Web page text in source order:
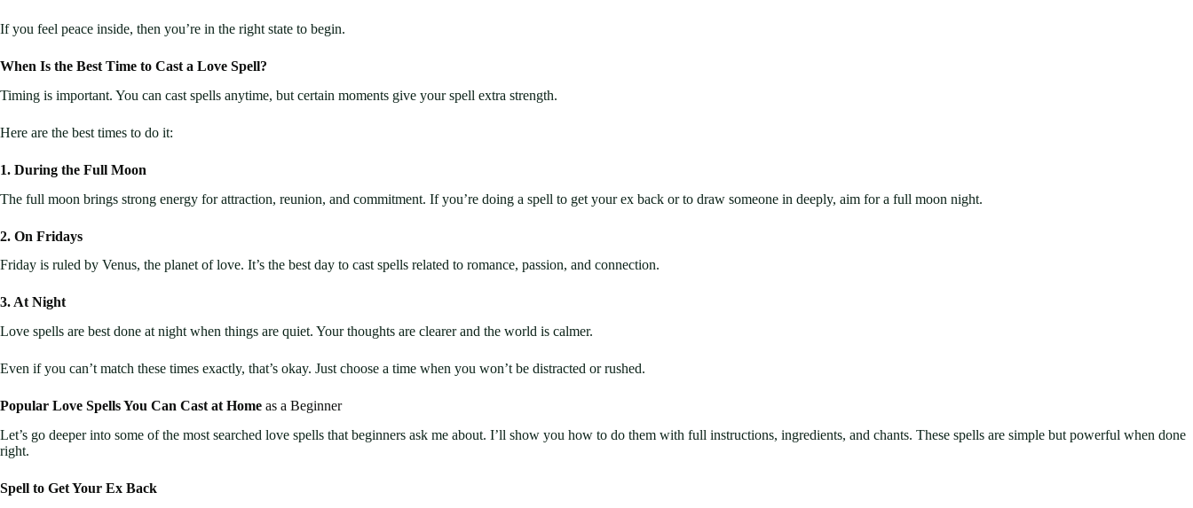
If you feel peace inside, then you’re in the right state to begin.
When Is the Best Time to Cast a Love Spell?
Timing is important. You can cast spells anytime, but certain moments give your spell extra strength.
Here are the best times to do it:
1. During the Full Moon
The full moon brings strong energy for attraction, reunion, and commitment. If you’re doing a spell to get your ex back or to draw someone in deeply, aim for a full moon night.
2. On Fridays
Friday is ruled by Venus, the planet of love. It’s the best day to cast spells related to romance, passion, and connection.
3. At Night
Love spells are best done at night when things are quiet. Your thoughts are clearer and the world is calmer.
Even if you can’t match these times exactly, that’s okay. Just choose a time when you won’t be distracted or rushed.
Popular Love Spells You Can Cast at Home as a Beginner
Let’s go deeper into some of the most searched love spells that beginners ask me about. I’ll show you how to do them with full instructions, ingredients, and chants. These spells are simple but powerful when done
right.
Spell to Get Your Ex Back